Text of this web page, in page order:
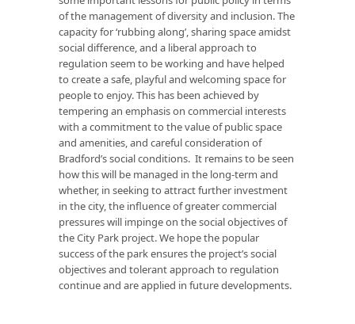
of the management of diversity and inclusion. The
capacity for ‘rubbing along’, sharing space amidst
social difference, and a liberal approach to
regulation seem to be working and have helped
to create a safe, playful and welcoming space for
people to enjoy. This has been achieved by
tempering an emphasis on commercial interests
with a commitment to the value of public space
and amenities, and careful consideration of
Bradford’s social conditions. It remains to be seen
how this will be managed in the long-term and
whether, in seeking to attract further investment
in the city, the influence of greater commercial
pressures will impinge on the social objectives of
the City Park project. We hope the popular
success of the park ensures the project’s social
objectives and tolerant approach to regulation
continue and are applied in future developments.